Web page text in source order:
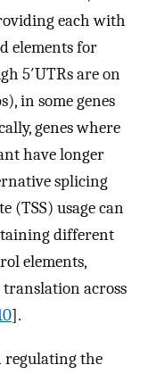
each with
elements for
5′UTRs are on
in some genes
genes where
have longer
splicing
(TSS) usage can
different
elements,
across
].
regulating the